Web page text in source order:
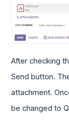
After checking
Send button.
attachment.
be changed to